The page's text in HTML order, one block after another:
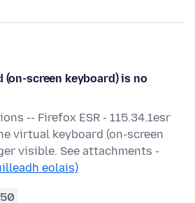
screen keyboard) is no
-- Firefox ESR - 115.34.1esr
virtual keyboard (on-screen
visible. See attachments -
eolais)
50